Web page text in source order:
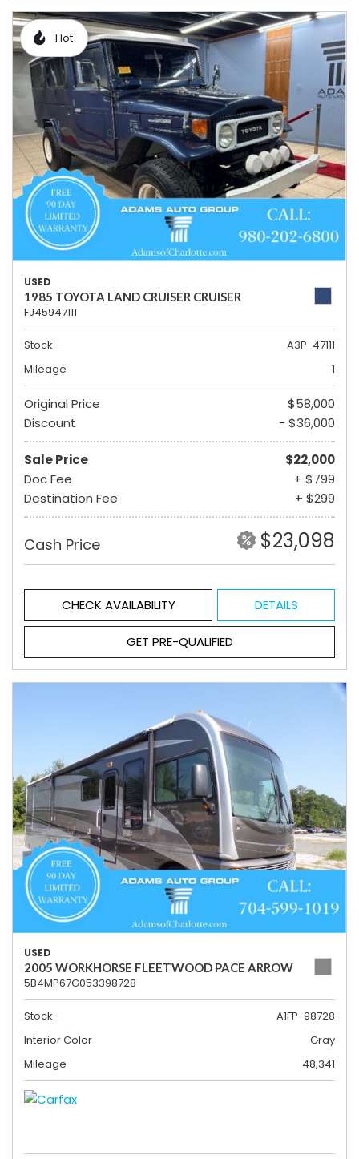
Hot
USED
1985 TOYOTA LAND CRUISER CRUISER
FJ45947111
Stock
A3P-47111
Mileage
1
Original Price
$58,000
Discount
- $36,000
Sale Price
$22,000
Doc Fee
+ $799
Destination Fee
+ $299
Cash Price $23,098
CHECK AVAILABILITY DETAILS
GET PRE-QUALIFIED
USED
2005 WORKHORSE FLEETWOOD PACE ARROW
5B4MP67G053398728
Stock
A1FP-98728
Interior Color
Gray
Mileage
48,341